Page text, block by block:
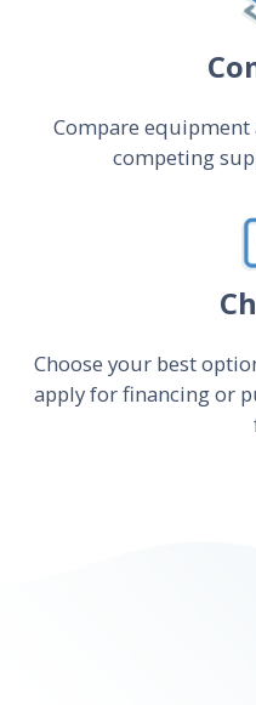
Compare
competing
Choose your best
apply for financing or